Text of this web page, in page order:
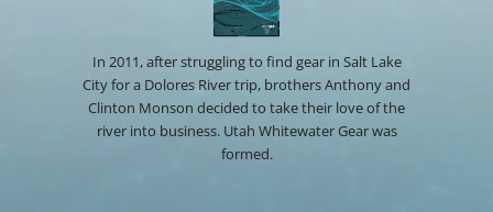
In 2011, after struggling to find gear in Salt Lake
City for a Dolores River trip, brothers Anthony and
Clinton Monson decided to take their love of the
river into business. Utah Whitewater Gear was
formed.